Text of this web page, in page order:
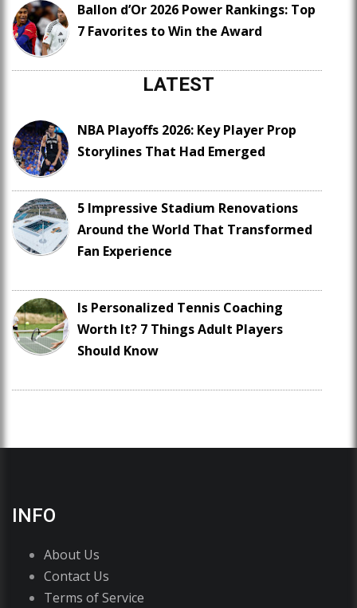
Ballon d’Or 2026 Power Rankings: Top
7 Favorites to Win the Award
LATEST
NBA Playoffs 2026: Key Player Prop
Storylines That Had Emerged
5 Impressive Stadium Renovations
Around the World That Transformed
Fan Experience
Is Personalized Tennis Coaching
Worth It? 7 Things Adult Players
Should Know
INFO
About Us
Contact Us
Terms of Service